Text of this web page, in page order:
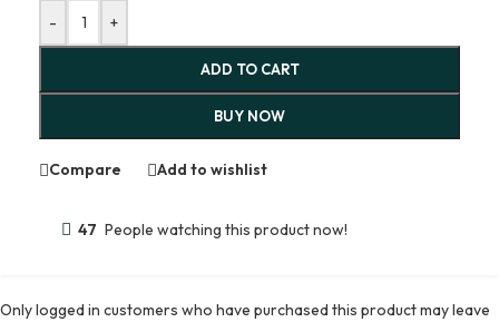
- +
ADD TO CART
BUY NOW
Compare Add to wishlist
47 People watching this product now!
Only logged in customers who have purchased this product may leave